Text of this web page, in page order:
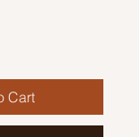
Cart